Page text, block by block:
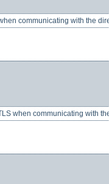
communicating with the
when communicating with